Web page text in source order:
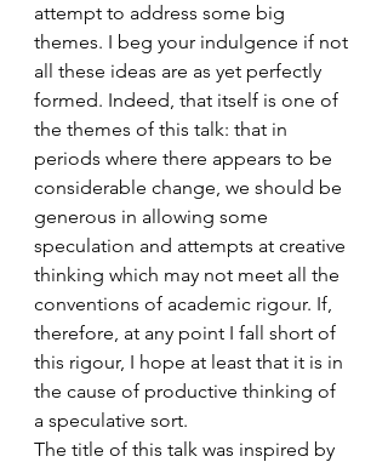
attempt to address some big
themes. I beg your indulgence if not
all these ideas are as yet perfectly
formed. Indeed, that itself is one of
the themes of this talk: that in
periods where there appears to be
considerable change, we should be
generous in allowing some
speculation and attempts at creative
thinking which may not meet all the
conventions of academic rigour. If,
therefore, at any point I fall short of
this rigour, I hope at least that it is in
the cause of productive thinking of
a speculative sort.
The title of this talk was inspired by